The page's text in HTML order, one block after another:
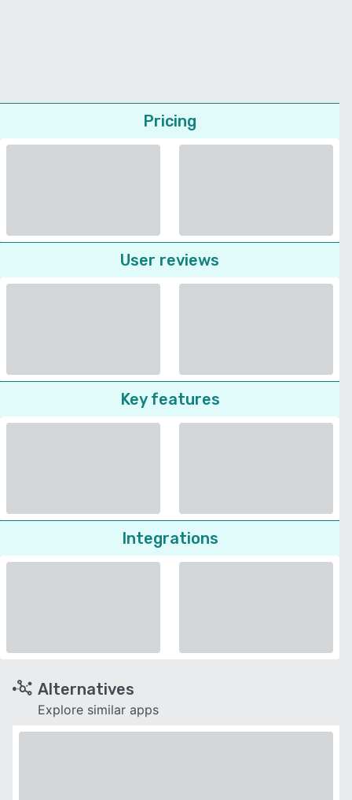
Pricing
User reviews
Key features
Integrations
Alternatives
Explore similar apps